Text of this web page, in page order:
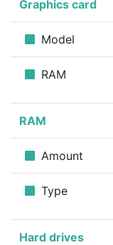
Graphics card
Model
RAM
RAM
Amount
Type
Hard drives